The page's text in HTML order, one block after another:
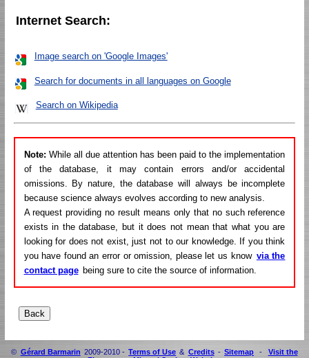
Internet Search:
Image search on 'Google Images'
Search for documents in all languages on Google
Search on Wikipedia
Note: While all due attention has been paid to the implementation
of the database, it may contain errors and/or accidental
omissions. By nature, the database will always be incomplete
because science always evolves according to new analysis.
A request providing no result means only that no such reference
exists in the database, but it does not mean that what you are
looking for does not exist, just not to our knowledge. If you think
you have found an error or omission, please let us know via the
contact page being sure to cite the source of information.
© Gérard Barmarin 2009-2010 - Terms of Use & Credits - Sitemap -
Visit the